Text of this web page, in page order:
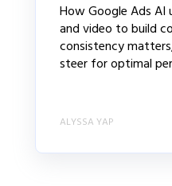
How Google Ads AI
and video to build
consistency
steer for optimal
ALYSSA YAP